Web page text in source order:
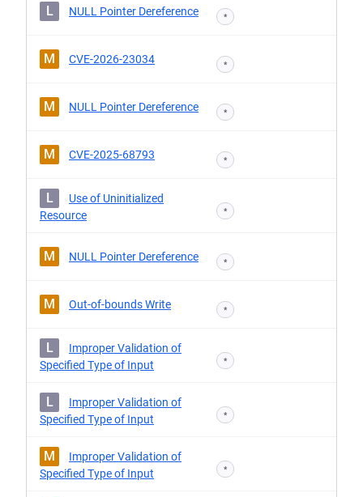
L NULL Pointer Dereference *
M CVE-2026-23034 *
M NULL Pointer Dereference *
M CVE-2025-68793 *
L
Use of Uninitialized
Resource
*
M NULL Pointer Dereference *
M Out-of-bounds Write *
L
Improper Validation of
Specified Type of Input
*
L
Improper Validation of
Specified Type of Input
*
M
Improper Validation of
Specified Type of Input
*